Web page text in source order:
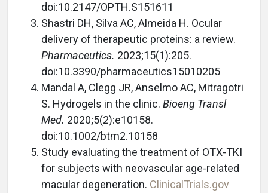
doi:10.2147/OPTH.S151611
Shastri DH, Silva AC, Almeida H. Ocular
delivery of therapeutic proteins: a review.
Pharmaceutics. 2023;15(1):205.
doi:10.3390/pharmaceutics15010205
Mandal A, Clegg JR, Anselmo AC, Mitragotri
S. Hydrogels in the clinic. Bioeng Transl
Med. 2020;5(2):e10158.
doi:10.1002/btm2.10158
Study evaluating the treatment of OTX-TKI
for subjects with neovascular age-related
macular degeneration. ClinicalTrials.gov